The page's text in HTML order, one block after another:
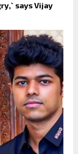
says Vijay